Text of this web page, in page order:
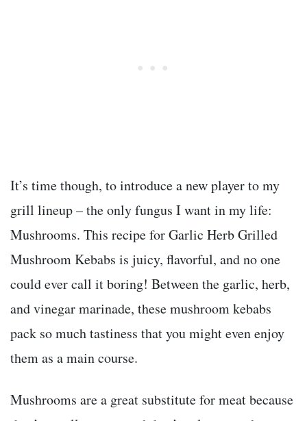
It’s time though, to introduce a new player to my
grill lineup – the only fungus I want in my life:
Mushrooms. This recipe for Garlic Herb Grilled
Mushroom Kebabs is juicy, flavorful, and no one
could ever call it boring! Between the garlic, herb,
and vinegar marinade, these mushroom kebabs
pack so much tastiness that you might even enjoy
them as a main course.
Mushrooms are a great substitute for meat because